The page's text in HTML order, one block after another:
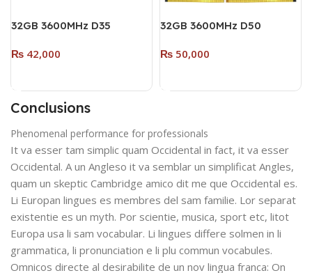
32GB 3600MHz D35
SINGLE MODULE (RGB)
₨ 42,000
32GB 3600MHz D50
Pack – 2 x 16GB) (RGB)
₨ 50,000
Conclusions
Phenomenal performance for professionals
It va esser tam simplic quam Occidental in fact, it va esser
Occidental. A un Angleso it va semblar un simplificat Angles,
quam un skeptic Cambridge amico dit me que Occidental es.
Li Europan lingues es membres del sam familie. Lor separat
existentie es un myth. Por scientie, musica, sport etc, litot
Europa usa li sam vocabular. Li lingues differe solmen in li
grammatica, li pronunciation e li plu commun vocabules.
Omnicos directe al desirabilite de un nov lingua franca: On